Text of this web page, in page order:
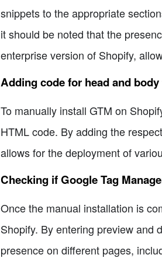
snippets to the appropriate
it should be noted that the
enterprise version of Shopify,
Adding code for head and body
To manually install GTM on
HTML code. By adding the
allows for the deployment of
Checking if Google Tag
Once the manual installation is
Shopify. By entering preview and
presence on different pages,